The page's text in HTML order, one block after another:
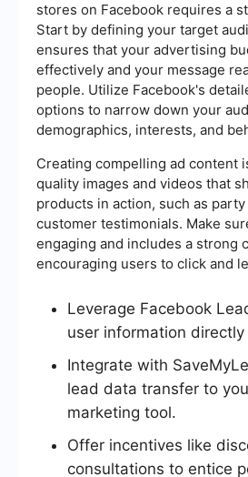
stores on Facebook requires a
Start by defining your target
ensures that your advertising
effectively and your message
people. Utilize Facebook's
options to narrow down your
demographics, interests, and
Creating compelling ad content
quality images and videos that
products in action, such as
customer testimonials. Make
engaging and includes a strong
encouraging users to click and
Leverage Facebook
user information
Integrate with
lead data transfer to
marketing tool.
Offer incentives like
consultations to entice